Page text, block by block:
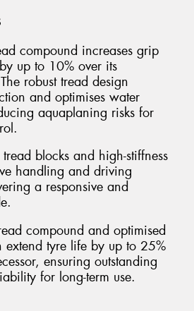
compound increases grip
up to 10% over its
robust tread design
and optimises water
aquaplaning risks for
tread blocks and high-stiffness
handling and driving
a responsive and
compound and optimised
extend tyre life by up to 25%
ensuring outstanding
for long-term use.